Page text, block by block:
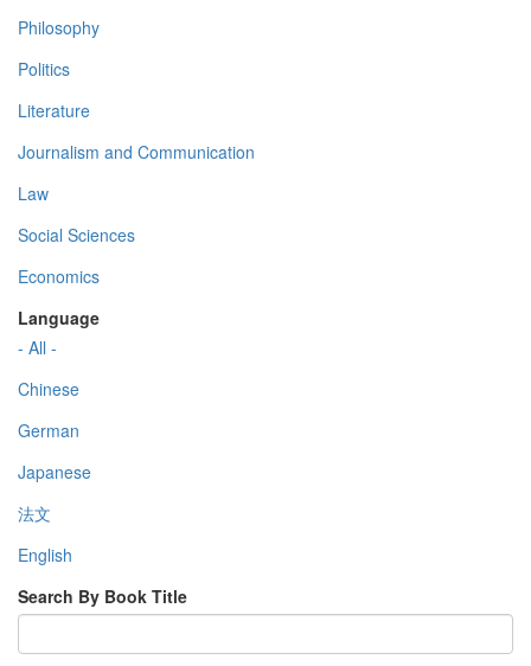
Philosophy
Politics
Literature
Journalism and Communication
Law
Social Sciences
Economics
Language
- All -
Chinese
German
Japanese
法文
English
Search By Book Title